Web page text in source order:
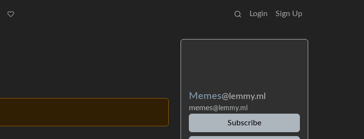
Login Sign Up
Memes@lemmy.ml
memes@lemmy.ml
Subscribe